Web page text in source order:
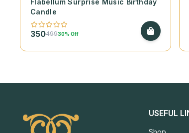
Flabellum Surprise Music Birthday
Candle
35049930% Off
USEFUL